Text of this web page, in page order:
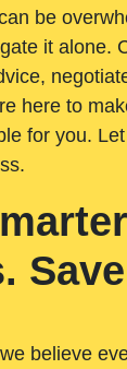
be
it alone.
here to
for you.
believe